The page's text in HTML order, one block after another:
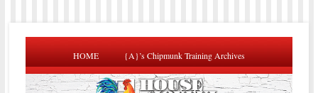
HOME {A}’s Chipmunk Training Archives